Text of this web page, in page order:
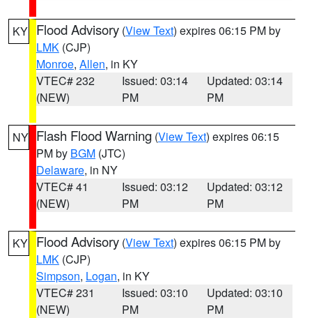
KY Flood Advisory (View Text) expires 06:15 PM by
LMK (CJP)
Monroe, Allen, in KY
VTEC# 232
(NEW)
Issued: 03:14
PM
Updated: 03:14
PM
NY Flash Flood Warning (View Text) expires 06:15
PM by BGM (JTC)
Delaware, in NY
VTEC# 41
(NEW)
Issued: 03:12
PM
Updated: 03:12
PM
KY Flood Advisory (View Text) expires 06:15 PM by
LMK (CJP)
Simpson, Logan, in KY
VTEC# 231
(NEW)
Issued: 03:10
PM
Updated: 03:10
PM